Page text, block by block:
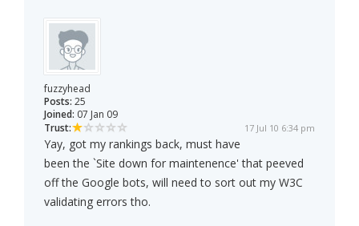
fuzzyhead
Posts: 25
Joined: 07 Jan 09
Trust:
17 Jul 10 6:34 pm
Yay, got my rankings back, must have
been the `Site down for maintenence' that peeved
off the Google bots, will need to sort out my W3C
validating errors tho.